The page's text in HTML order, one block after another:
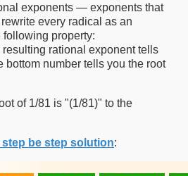
exponents — exponents that
every radical as an
property:
rational exponent tells
bottom number tells you the root
of 1/81 is "(1/81)" to the
be step solution: